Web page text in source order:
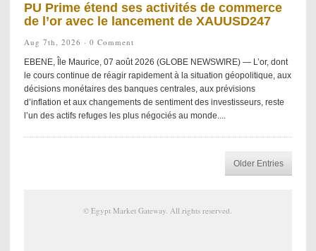
PU Prime étend ses activités de commerce
de l’or avec le lancement de XAUUSD247
Aug 7th, 2026 · 0 Comment
EBENE, Île Maurice, 07 août 2026 (GLOBE NEWSWIRE) — L’or, dont
le cours continue de réagir rapidement à la situation géopolitique, aux
décisions monétaires des banques centrales, aux prévisions
d’inflation et aux changements de sentiment des investisseurs, reste
l’un des actifs refuges les plus négociés au monde....
Older Entries
©Egypt Market Gateway. All rights reserved.